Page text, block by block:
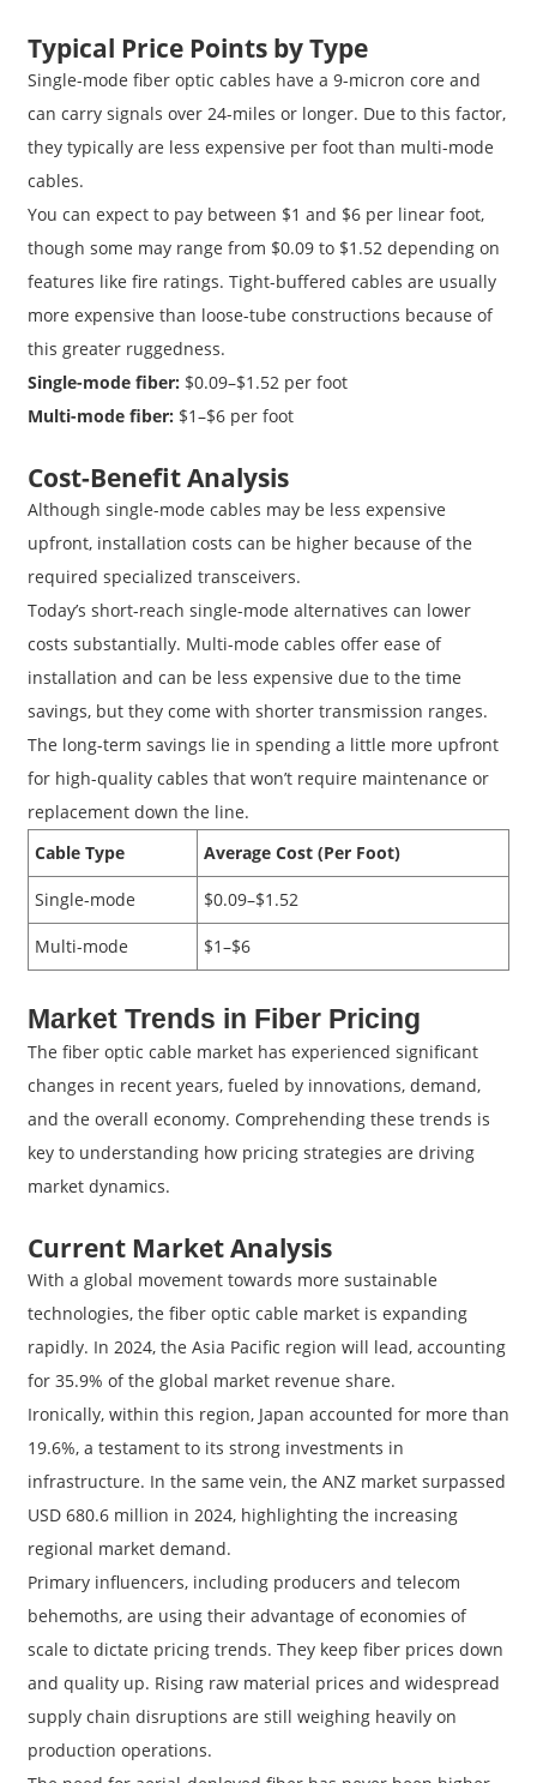
Typical Price Points by Type
Single-mode fiber optic cables have a 9-micron core and
can carry signals over 24-miles or longer. Due to this factor,
they typically are less expensive per foot than multi-mode
cables.
You can expect to pay between $1 and $6 per linear foot,
though some may range from $0.09 to $1.52 depending on
features like fire ratings. Tight-buffered cables are usually
more expensive than loose-tube constructions because of
this greater ruggedness.
Single-mode fiber: $0.09–$1.52 per foot
Multi-mode fiber: $1–$6 per foot
Cost-Benefit Analysis
Although single-mode cables may be less expensive
upfront, installation costs can be higher because of the
required specialized transceivers.
Today’s short-reach single-mode alternatives can lower
costs substantially. Multi-mode cables offer ease of
installation and can be less expensive due to the time
savings, but they come with shorter transmission ranges.
The long-term savings lie in spending a little more upfront
for high-quality cables that won’t require maintenance or
replacement down the line.
Cable Type
Average Cost (Per Foot)
Single-mode $0.09–$1.52
Multi-mode $1–$6
Market Trends in Fiber Pricing
The fiber optic cable market has experienced significant
changes in recent years, fueled by innovations, demand,
and the overall economy. Comprehending these trends is
key to understanding how pricing strategies are driving
market dynamics.
Current Market Analysis
With a global movement towards more sustainable
technologies, the fiber optic cable market is expanding
rapidly. In 2024, the Asia Pacific region will lead, accounting
for 35.9% of the global market revenue share.
Ironically, within this region, Japan accounted for more than
19.6%, a testament to its strong investments in
infrastructure. In the same vein, the ANZ market surpassed
USD 680.6 million in 2024, highlighting the increasing
regional market demand.
Primary influencers, including producers and telecom
behemoths, are using their advantage of economies of
scale to dictate pricing trends. They keep fiber prices down
and quality up. Rising raw material prices and widespread
supply chain disruptions are still weighing heavily on
production operations.